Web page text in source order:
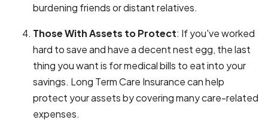
burdening friends or distant relatives.
Those With Assets to Protect: If you've worked
hard to save and have a decent nest egg, the last
thing you want is for medical bills to eat into your
savings. Long Term Care Insurance can help
protect your assets by covering many care-related
expenses.